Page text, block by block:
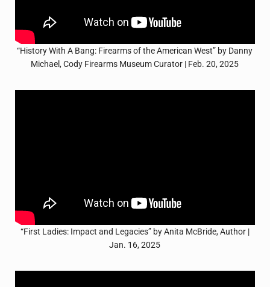
“History With A Bang: Firearms of the American West” by Danny
Michael, Cody Firearms Museum Curator | Feb. 20, 2025
“First Ladies: Impact and Legacies” by Anita McBride, Author |
Jan. 16, 2025